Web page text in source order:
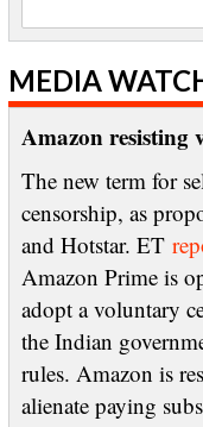
MEDIA
Amazon resisting
The new term for
censorship, as
and Hotstar. ET
Amazon Prime is
adopt a voluntary
the Indian
rules. Amazon is
alienate